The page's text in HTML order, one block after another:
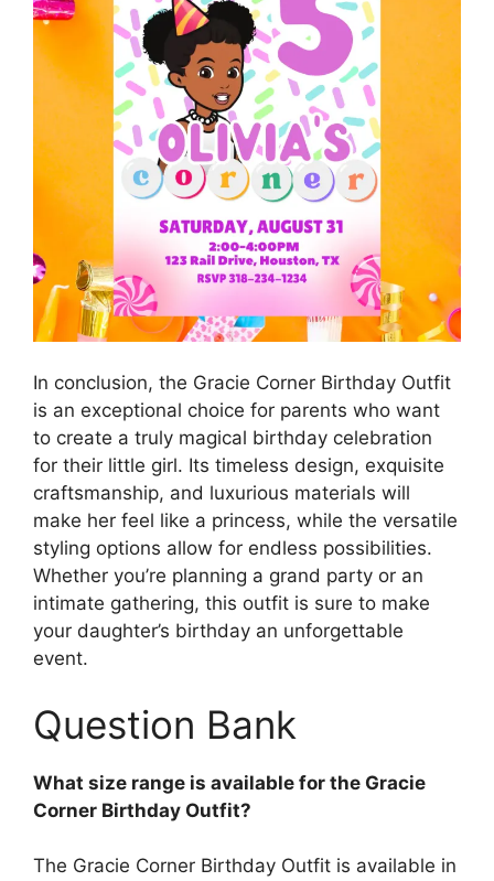
In conclusion, the Gracie Corner Birthday Outfit
is an exceptional choice for parents who want
to create a truly magical birthday celebration
for their little girl. Its timeless design, exquisite
craftsmanship, and luxurious materials will
make her feel like a princess, while the versatile
styling options allow for endless possibilities.
Whether you’re planning a grand party or an
intimate gathering, this outfit is sure to make
your daughter’s birthday an unforgettable
event.
Question Bank
What size range is available for the Gracie
Corner Birthday Outfit?
The Gracie Corner Birthday Outfit is available in